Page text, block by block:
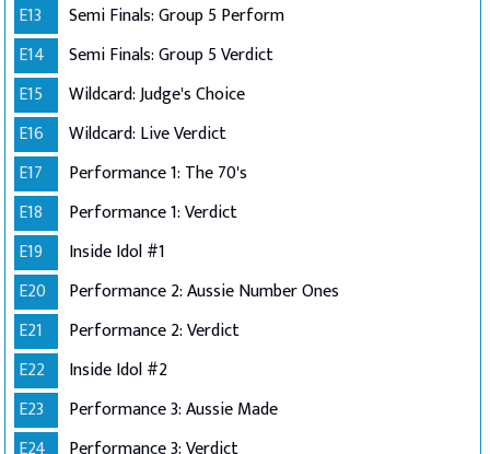
E13
Semi Finals: Group 5 Perform
E14
Semi Finals: Group 5 Verdict
E15
Wildcard: Judge's Choice
E16
Wildcard: Live Verdict
E17
Performance 1: The 70's
E18
Performance 1: Verdict
E19
Inside Idol #1
E20
Performance 2: Aussie Number Ones
E21
Performance 2: Verdict
E22
Inside Idol #2
E23
Performance 3: Aussie Made